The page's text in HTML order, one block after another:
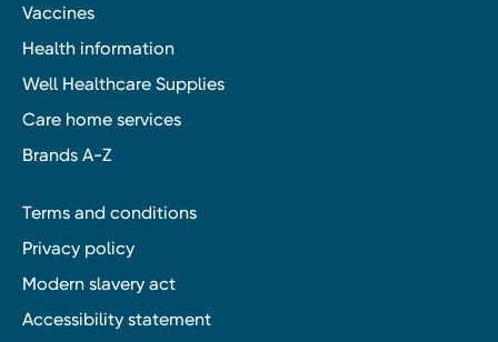
Vaccines
Health information
Well Healthcare Supplies
Care home services
Brands A-Z
Terms and conditions
Privacy policy
Modern slavery act
Accessibility statement